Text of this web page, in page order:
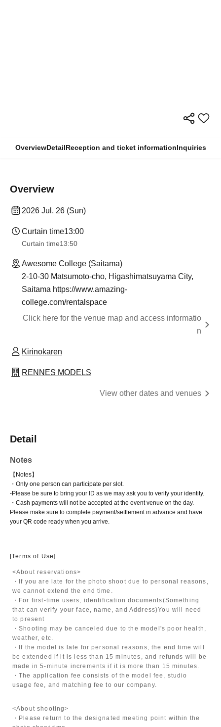
OverviewDetailReception and ticket informationInquiries
Overview
2026 Jul. 26 (Sun)
Curtain time13:00
Curtain time13:50
Awesome College (Saitama)
2-10-30 Matsumoto-cho, Higashimatsuyama City,
Saitama https://www.amazing-
college.com/rentalspace
Click here for the venue map and access informatio
n
Kirinokaren
RENNES MODELS
View other dates and venues
Detail
Notes
【Notes】
・Only one person can participate per slot.
-Please be sure to bring your ID as we may ask you to verify your identity.
・Cash payments will not be accepted at the event venue on the day.
Please make sure to complete payment/settlement in advance and have
your QR code ready when you arrive.
[Terms of Use]
<About reservations>
・If you are late for the photo shoot due to personal reasons,
we cannot extend the end time.
・For first-time users, identification documents(Something
that can verify your face, name, and Address)You will need
to present
・Shooting may be canceled due to the model's poor health,
weather, etc.
・If the model is late for personal reasons, the end time will
be extended if it is less than 15 minutes, and refunds will be
made in 5-minute increments if it is more than 15 minutes.
・The application fee consists of the model fee, studio
usage fee, and matching fee to our company.
<About shooting>
・Please return to the designated meeting point within the